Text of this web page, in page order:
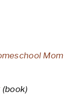
Mom
(book)